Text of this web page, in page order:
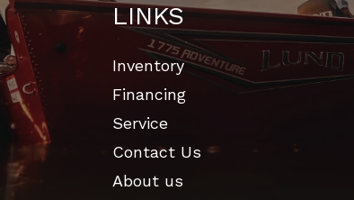
LINKS
Inventory
Financing
Service
Contact Us
About us